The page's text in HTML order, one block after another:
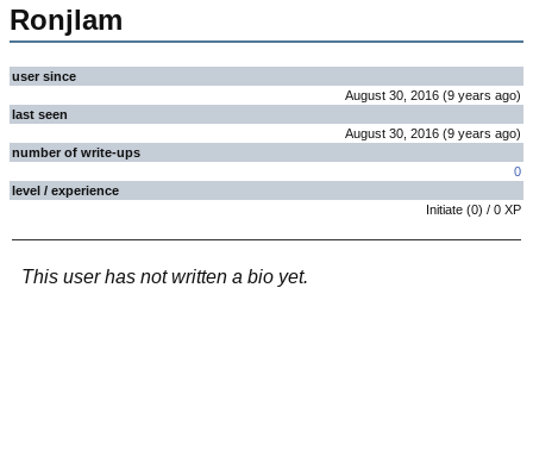
Ronjlam
user since
August 30, 2016 (9 years ago)
last seen
August 30, 2016 (9 years ago)
number of write-ups
0
level / experience
Initiate (0) / 0 XP
This user has not written a bio yet.